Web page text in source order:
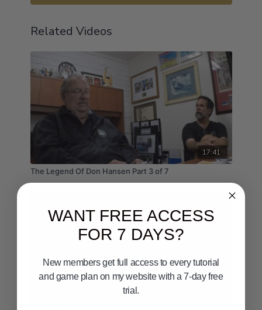
Related Videos
17:41
The Legend Of Don Hansen Part 3 of 7
WANT FREE ACCESS
FOR 7 DAYS?
New members get full access to every tutorial
and game plan on my website with a 7-day free
trial.